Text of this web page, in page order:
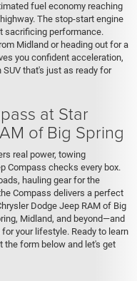
fuel economy reaching
The stop-start engine
sacrificing performance.
Midland or heading out for a
you confident acceleration,
that's just as ready for
at Star
of Big Spring
real power, towing
Compass checks every box.
hauling gear for the
Compass delivers a perfect
Dodge Jeep RAM of Big
Midland, and beyond—and
your lifestyle. Ready to learn
the form below and let's get